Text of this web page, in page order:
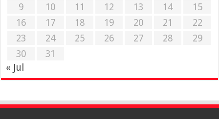
9
10 11 12 13 14
15
16
17 18 19 20 21
22
23
24 25 26 27 28
29
30
31
« Jul